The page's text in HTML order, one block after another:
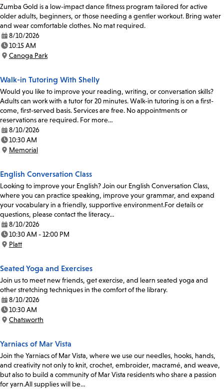
Zumba Gold is a low-impact dance fitness program tailored for active
older adults, beginners, or those needing a gentler workout. Bring water
and wear comfortable clothes. No mat required.
Date:
8/10/2026
Time:
10:15 AM
Location:
Canoga Park
Walk-in Tutoring With Shelly
Would you like to improve your reading, writing, or conversation skills?
Adults can work with a tutor for 20 minutes. Walk-in tutoring is on a first-
come, first-served basis. Services are free. No appointments or
reservations are required. For more…
Date:
8/10/2026
Time:
10:30 AM
Location:
Memorial
English Conversation Class
Looking to improve your English? Join our English Conversation Class,
where you can practice speaking, improve your grammar, and expand
your vocabulary in a friendly, supportive environment.For details or
questions, please contact the literacy…
Date:
8/10/2026
Time:
10:30 AM - 12:00 PM
Location:
Platt
Seated Yoga and Exercises
Join us to meet new friends, get exercise, and learn seated yoga and
other stretching techniques in the comfort of the library.
Date:
8/10/2026
Time:
10:30 AM
Location:
Chatsworth
Yarniacs of Mar Vista
Join the Yarniacs of Mar Vista, where we use our needles, hooks, hands,
and creativity not only to knit, crochet, embroider, macramé, and weave,
but also to build a community of Mar Vista residents who share a passion
for yarn.All supplies will be…